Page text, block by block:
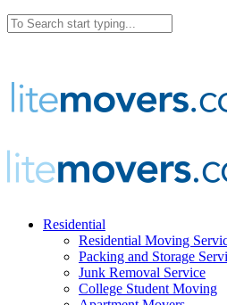
Residential
Residential Moving
Packing and Storage
Junk Removal Service
College Student Moving